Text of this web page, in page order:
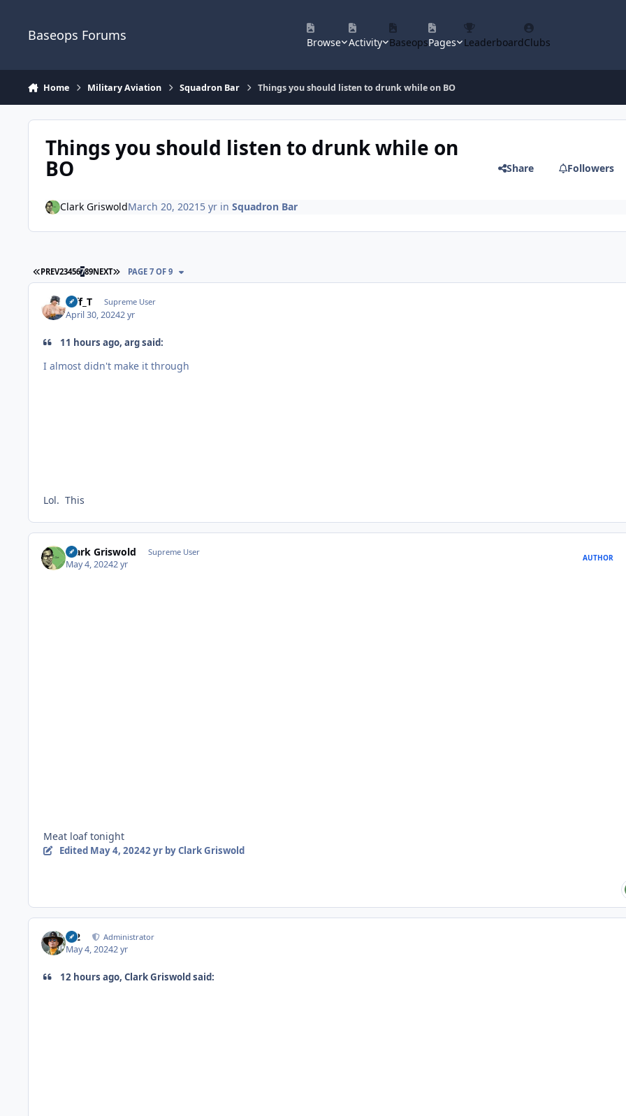
Baseops Forums Browse Activity BaseopsPages LeaderboardClubs
Home Military Aviation Squadron Bar Things you should listen to drunk while on BO
Things you should listen to drunk while on
BO Share Followers
Clark GriswoldMarch 20, 2021 5 yrin Squadron Bar
FIRST PAGE
PREV23456789NEXT LAST PAGE
PAGE 7 OF 9
Biff_T Supreme User
April 30, 20242 yr
11 hours ago, arg said:
I almost didn't make it through
Lol. This
Clark Griswold Supreme User
May 4, 20242 yr
AUTHOR
Meat loaf tonight
Edited May 4, 20242 yrby Clark Griswold
M2 Administrator
May 4, 20242 yr
12 hours ago, Clark Griswold said: